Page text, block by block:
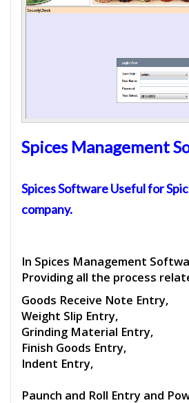
Spices Management
Spices SoftwareUseful for
company.
In Spices Management
Providing all the process
Goods Receive Note Entry,
Weight Slip Entry,
Grinding Material Entry,
Finish Goods Entry,
Indent Entry,
Paunch and Roll Entry and